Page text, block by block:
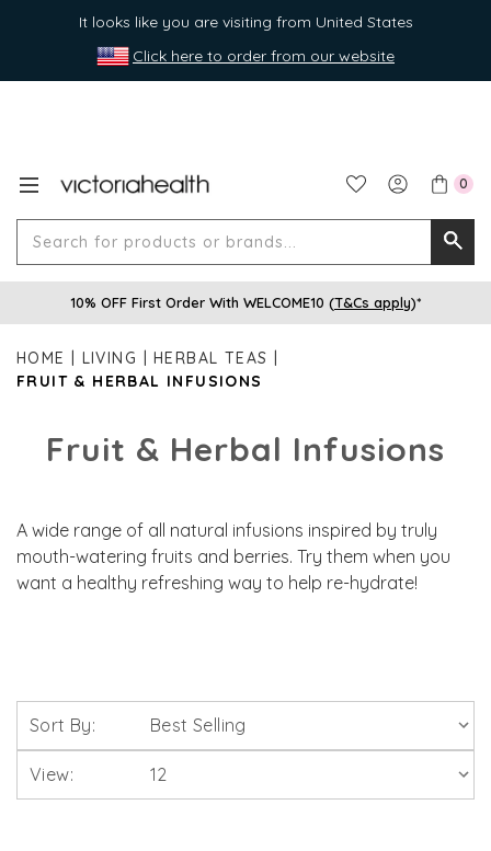
It looks like you are visiting from United States
Click here to order from our website
0
for
10% OFF First Order With WELCOME10 (T&Cs apply)*
HOME LIVING
HERBAL TEAS
FRUIT & HERBAL INFUSIONS
Fruit & Herbal Infusions
A wide range of all natural infusions inspired by truly
mouth-watering fruits and berries. Try them when you
want a healthy refreshing way to help re-hydrate!
Sort By:
View: